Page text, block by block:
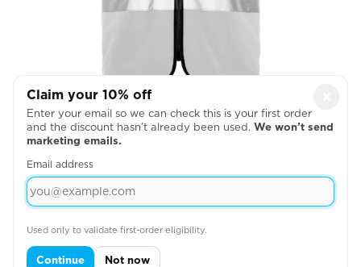
Left Chest
Claim your 10% off
Enter your email so we can check this is your first order
and the discount hasn’t already been used. We won’t send
marketing emails.
Email address
Used only to validate first-order eligibility.
Continue Not now